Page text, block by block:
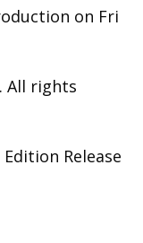
on Fri
All rights
Release